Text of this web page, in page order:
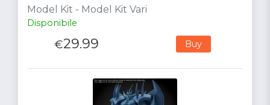
Model Kit - Model Kit Vari
Disponibile
€29.99 Buy